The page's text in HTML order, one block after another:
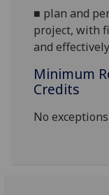
■ plan and
project, with
and effectively
Minimum
Credits
No exceptions